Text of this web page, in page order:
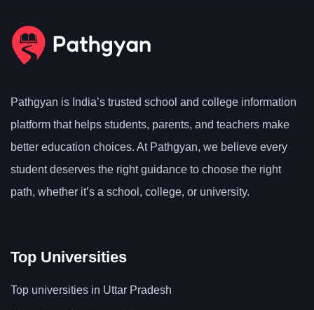
Pathgyan is India’s trusted school and college information
platform that helps students, parents, and teachers make
better education choices. At Pathgyan, we believe every
student deserves the right guidance to choose the right
path, whether it’s a school, college, or university.
Top Universities
Top universities in Uttar Pradesh